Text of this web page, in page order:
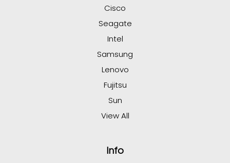
Cisco
Seagate
Intel
Samsung
Lenovo
Fujitsu
Sun
View All
Info